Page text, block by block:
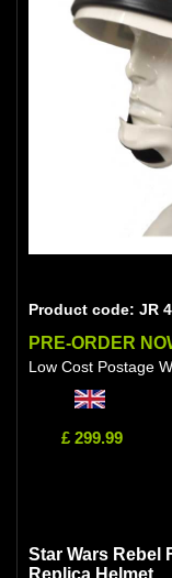
Product code: JR
PRE-ORDER
Low Cost Postage
£ 299.99
Star Wars Rebel